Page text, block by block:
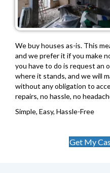
We buy houses as-is. This
and we prefer it if you make
you have to do is request an
where it stands, and we will
without any obligation to
repairs, no hassle, no
Simple, Easy, Hassle-Free
Get My